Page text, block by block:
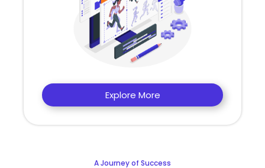
Explore More
A Journey of Success